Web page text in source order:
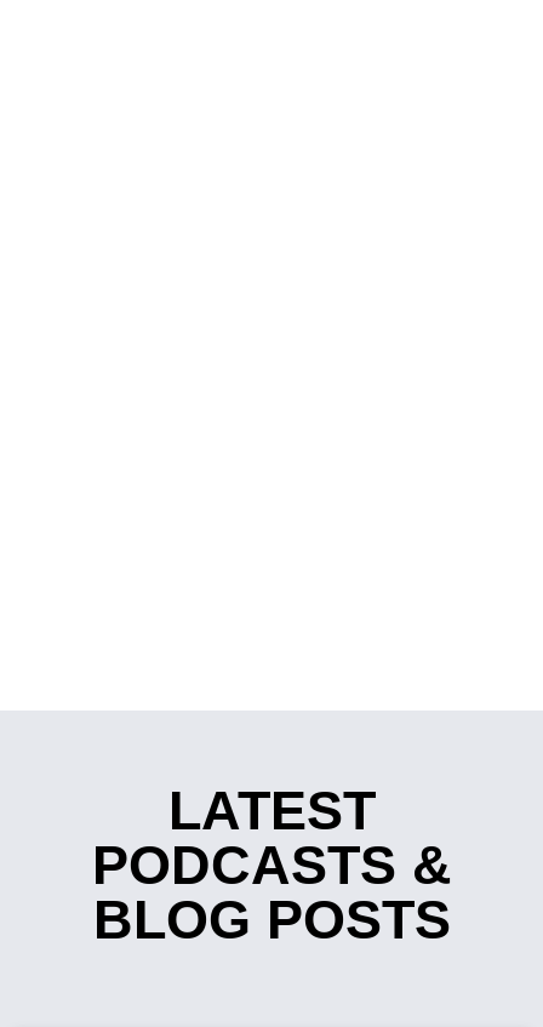
LATEST
PODCASTS &
BLOG POSTS